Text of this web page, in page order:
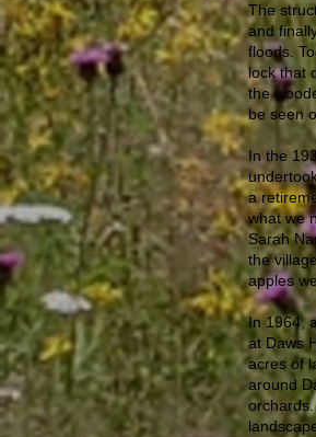
The
and
floods.
lock that
the
be seen
In the
a
what we
Sarah
the
apples
In 1964,
at Daws
acres of
around